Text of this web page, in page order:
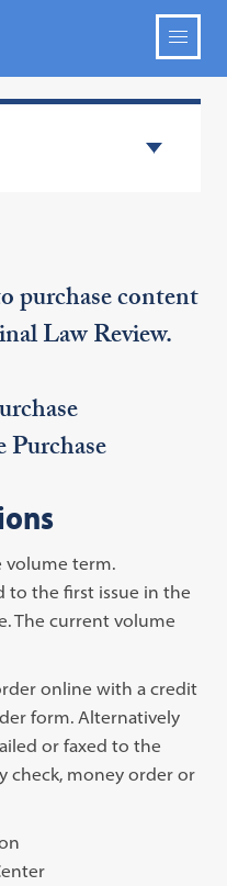
purchase content
Law Review.
Purchase
volume term.
to the first issue in the
The current volume
online with a credit
form. Alternatively
or faxed to the
check, money order or